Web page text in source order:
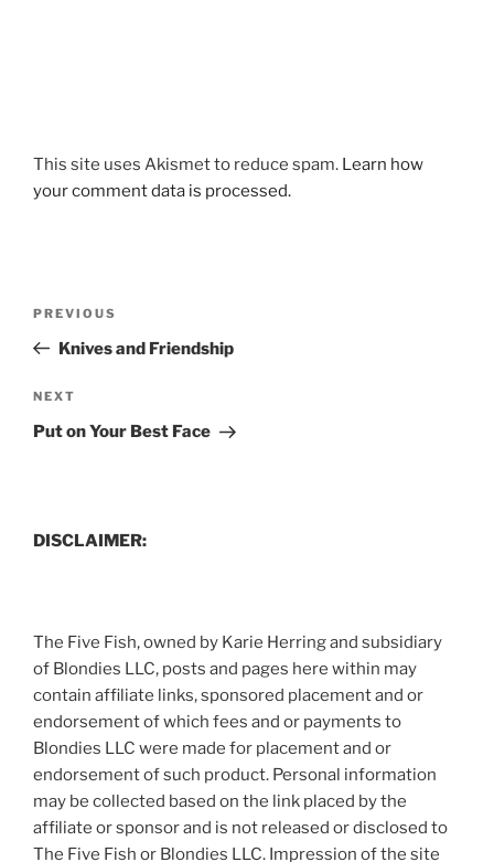
This site uses Akismet to reduce spam. Learn how
your comment data is processed.
Previous
Post
PREVIOUS
Knives and Friendship
Next
Post
NEXT
Put on Your Best Face
DISCLAIMER:
The Five Fish, owned by Karie Herring and subsidiary
of Blondies LLC, posts and pages here within may
contain affiliate links, sponsored placement and or
endorsement of which fees and or payments to
Blondies LLC were made for placement and or
endorsement of such product. Personal information
may be collected based on the link placed by the
affiliate or sponsor and is not released or disclosed to
The Five Fish or Blondies LLC. Impression of the site